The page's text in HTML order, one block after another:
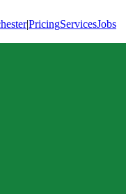
|PricingServicesJobs